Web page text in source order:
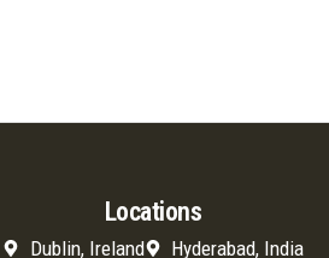
Locations
Dublin, Ireland Hyderabad, India